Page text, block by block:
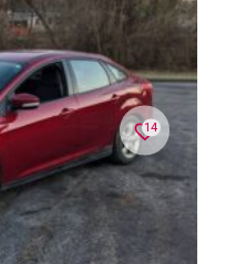
14